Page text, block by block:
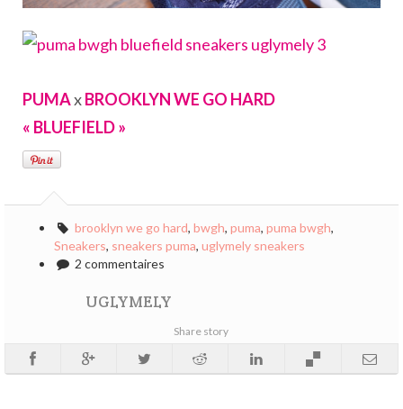
PUMAxBROOKLYN WE GO HARD
« BLUEFIELD »
brooklyn we go hard, bwgh, puma, puma bwgh,
Sneakers, sneakers puma, uglymely sneakers
2 commentaires
UGLYMELY
Share story